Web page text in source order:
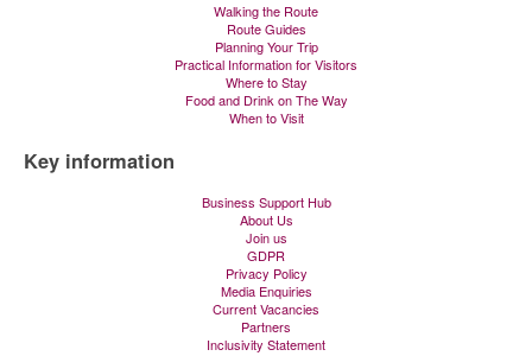
Walking the Route
Route Guides
Planning Your Trip
Practical Information for Visitors
Where to Stay
Food and Drink on The Way
When to Visit
Key information
Business Support Hub
About Us
Join us
GDPR
Privacy Policy
Media Enquiries
Current Vacancies
Partners
Inclusivity Statement